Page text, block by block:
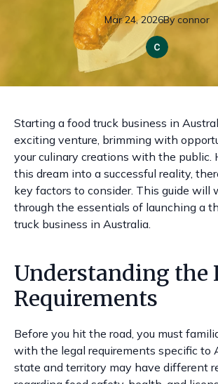
Mar 24, 2026By connor
Starting a food truck business in
exciting venture, brimming with
your culinary creations with the public.
this dream into a successful reality,
key factors to consider. This guide will
through the essentials of launching a
truck business in Australia.
Understanding the
Requirements
Before you hit the road, you must
with the legal requirements specific to
state and territory may have different